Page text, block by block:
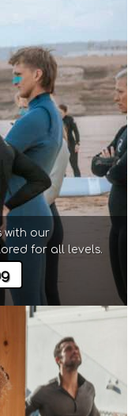
with our
for all levels.